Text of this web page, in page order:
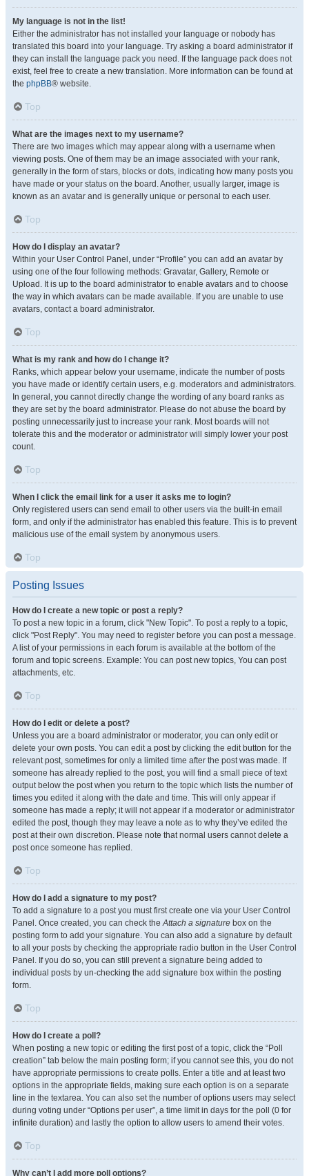
My language is not in the list!
Either the administrator has not installed your language or nobody has
translated this board into your language. Try asking a board administrator if
they can install the language pack you need. If the language pack does not
exist, feel free to create a new translation. More information can be found at
the phpBB® website.
Top
What are the images next to my username?
There are two images which may appear along with a username when
viewing posts. One of them may be an image associated with your rank,
generally in the form of stars, blocks or dots, indicating how many posts you
have made or your status on the board. Another, usually larger, image is
known as an avatar and is generally unique or personal to each user.
Top
How do I display an avatar?
Within your User Control Panel, under “Profile” you can add an avatar by
using one of the four following methods: Gravatar, Gallery, Remote or
Upload. It is up to the board administrator to enable avatars and to choose
the way in which avatars can be made available. If you are unable to use
avatars, contact a board administrator.
Top
What is my rank and how do I change it?
Ranks, which appear below your username, indicate the number of posts
you have made or identify certain users, e.g. moderators and administrators.
In general, you cannot directly change the wording of any board ranks as
they are set by the board administrator. Please do not abuse the board by
posting unnecessarily just to increase your rank. Most boards will not
tolerate this and the moderator or administrator will simply lower your post
count.
Top
When I click the email link for a user it asks me to login?
Only registered users can send email to other users via the built-in email
form, and only if the administrator has enabled this feature. This is to prevent
malicious use of the email system by anonymous users.
Top
Posting Issues
How do I create a new topic or post a reply?
To post a new topic in a forum, click "New Topic". To post a reply to a topic,
click "Post Reply". You may need to register before you can post a message.
A list of your permissions in each forum is available at the bottom of the
forum and topic screens. Example: You can post new topics, You can post
attachments, etc.
Top
How do I edit or delete a post?
Unless you are a board administrator or moderator, you can only edit or
delete your own posts. You can edit a post by clicking the edit button for the
relevant post, sometimes for only a limited time after the post was made. If
someone has already replied to the post, you will find a small piece of text
output below the post when you return to the topic which lists the number of
times you edited it along with the date and time. This will only appear if
someone has made a reply; it will not appear if a moderator or administrator
edited the post, though they may leave a note as to why they’ve edited the
post at their own discretion. Please note that normal users cannot delete a
post once someone has replied.
Top
How do I add a signature to my post?
To add a signature to a post you must first create one via your User Control
Panel. Once created, you can check theAttach a signature box on the
posting form to add your signature. You can also add a signature by default
to all your posts by checking the appropriate radio button in the User Control
Panel. If you do so, you can still prevent a signature being added to
individual posts by un-checking the add signature box within the posting
form.
Top
How do I create a poll?
When posting a new topic or editing the first post of a topic, click the “Poll
creation” tab below the main posting form; if you cannot see this, you do not
have appropriate permissions to create polls. Enter a title and at least two
options in the appropriate fields, making sure each option is on a separate
line in the textarea. You can also set the number of options users may select
during voting under “Options per user”, a time limit in days for the poll (0 for
infinite duration) and lastly the option to allow users to amend their votes.
Top
Why can’t I add more poll options?